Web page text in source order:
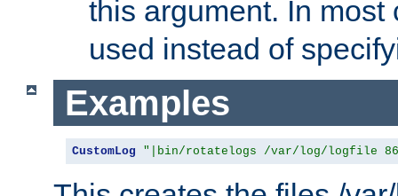
this argument. In
used instead of
Examples
CustomLog "|bin/rotatelogs /var/log/logfile